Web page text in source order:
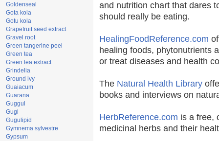
Goldenseal
Gota kola
Gotu kola
Grapefruit seed extract
Gravel root
Green tangerine peel
Green tea
Green tea extract
Grindelia
Ground ivy
Guaiacum
Guarana
Guggul
Gugl
Gugulipid
Gymnema sylvestre
Gypsum
and nutrition chart that dares
should really be eating.
HealingFoodReference.com
healing foods, phytonutrients
or treat diseases and health
The Natural Health Library
books and interviews on
HerbReference.com is a free,
medicinal herbs and their